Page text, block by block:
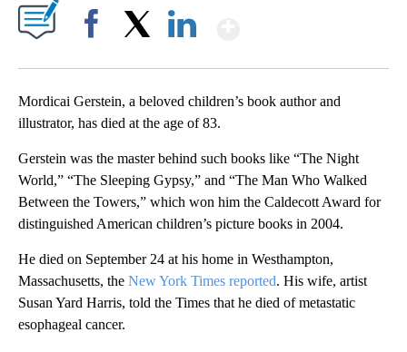
Mordicai Gerstein, a beloved children’s book author and
illustrator, has died at the age of 83.
Gerstein was the master behind such books like “The Night
World,” “The Sleeping Gypsy,” and “The Man Who Walked
Between the Towers,” which won him the Caldecott Award for
distinguished American children’s picture books in 2004.
He died on September 24 at his home in Westhampton,
Massachusetts, the New York Times reported. His wife, artist
Susan Yard Harris, told the Times that he died of metastatic
esophageal cancer.